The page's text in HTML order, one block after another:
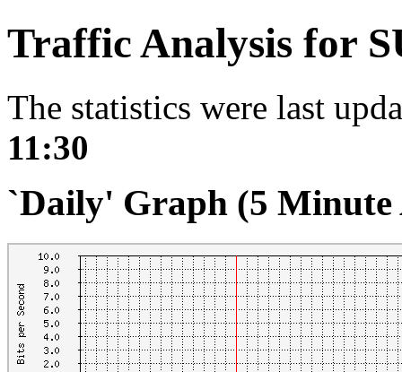
Traffic Analysis for
The statistics were last
11:30
`Daily' Graph (5 Minute